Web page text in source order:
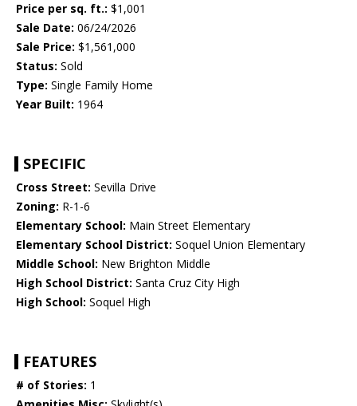
Price per sq. ft.: $1,001
Sale Date: 06/24/2026
Sale Price: $1,561,000
Status: Sold
Type: Single Family Home
Year Built: 1964
SPECIFIC
Cross Street: Sevilla Drive
Zoning: R-1-6
Elementary School: Main Street Elementary
Elementary School District: Soquel Union Elementary
Middle School: New Brighton Middle
High School District: Santa Cruz City High
High School: Soquel High
FEATURES
# of Stories: 1